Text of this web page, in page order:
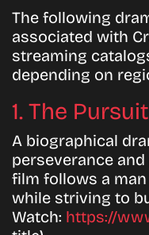
The following
associated with
streaming
depending on
1. The
A biographical
perseverance
film follows a
while striving to
Watch: https://